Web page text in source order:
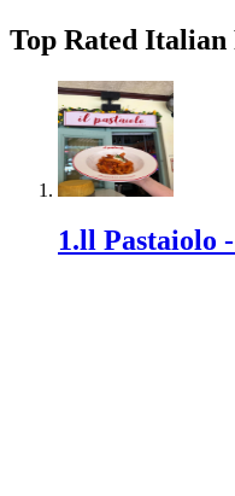
Top Rated Italian
1.ll Pastaiolo